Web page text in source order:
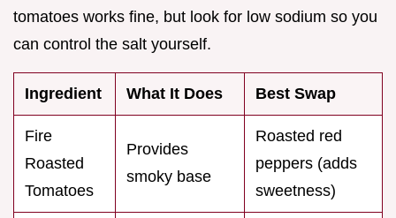
tomatoes works fine, but look for low sodium so you
can control the salt yourself.
Ingredient What It Does Best Swap
Fire
Roasted
Tomatoes
Provides
smoky base
Roasted red
peppers (adds
sweetness)